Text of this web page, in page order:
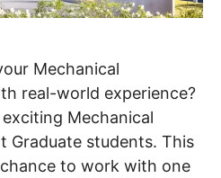
Mechanical
real-world experience?
Mechanical
Graduate students. This
to work with one